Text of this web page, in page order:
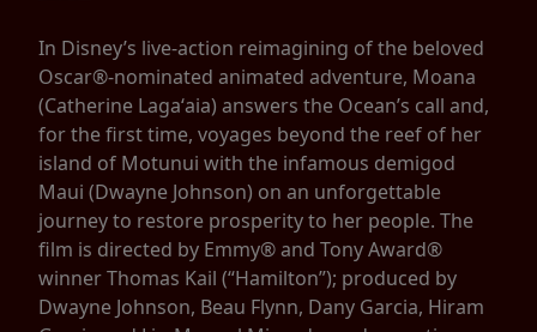
In Disney’s live-action reimagining of the beloved
Oscar®-nominated animated adventure, Moana
(Catherine Lagaʻaia) answers the Ocean’s call and,
for the first time, voyages beyond the reef of her
island of Motunui with the infamous demigod
Maui (Dwayne Johnson) on an unforgettable
journey to restore prosperity to her people. The
film is directed by Emmy® and Tony Award®
winner Thomas Kail (“Hamilton”); produced by
Dwayne Johnson, Beau Flynn, Dany Garcia, Hiram